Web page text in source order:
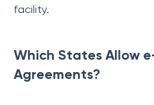
facility.
Which States Allow
Agreements?